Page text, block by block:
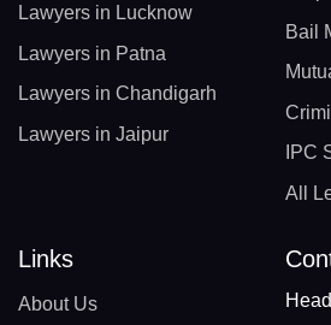
Lawyers in Lucknow
Lawyers in Patna
Lawyers in Chandigarh
Lawyers in Jaipur
Bail
IPC
All
Links
About Us